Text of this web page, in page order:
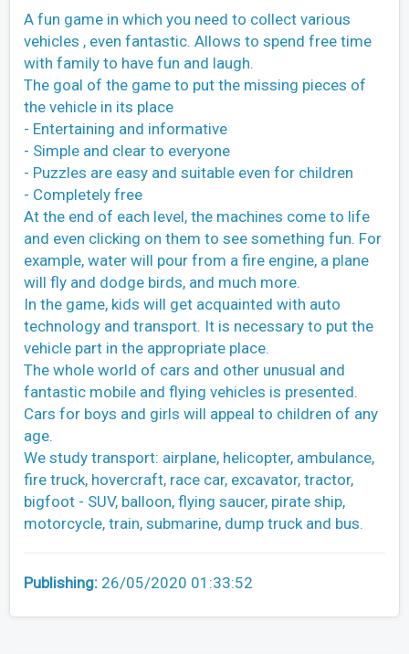
A fun game in which you need to collect various
vehicles , even fantastic. Allows to spend free time
with family to have fun and laugh.
The goal of the game to put the missing pieces of
the vehicle in its place
- Entertaining and informative
- Simple and clear to everyone
- Puzzles are easy and suitable even for children
- Completely free
At the end of each level, the machines come to life
and even clicking on them to see something fun. For
example, water will pour from a fire engine, a plane
will fly and dodge birds, and much more.
In the game, kids will get acquainted with auto
technology and transport. It is necessary to put the
vehicle part in the appropriate place.
The whole world of cars and other unusual and
fantastic mobile and flying vehicles is presented.
Cars for boys and girls will appeal to children of any
age.
We study transport: airplane, helicopter, ambulance,
fire truck, hovercraft, race car, excavator, tractor,
bigfoot - SUV, balloon, flying saucer, pirate ship,
motorcycle, train, submarine, dump truck and bus.
Publishing: 26/05/2020 01:33:52